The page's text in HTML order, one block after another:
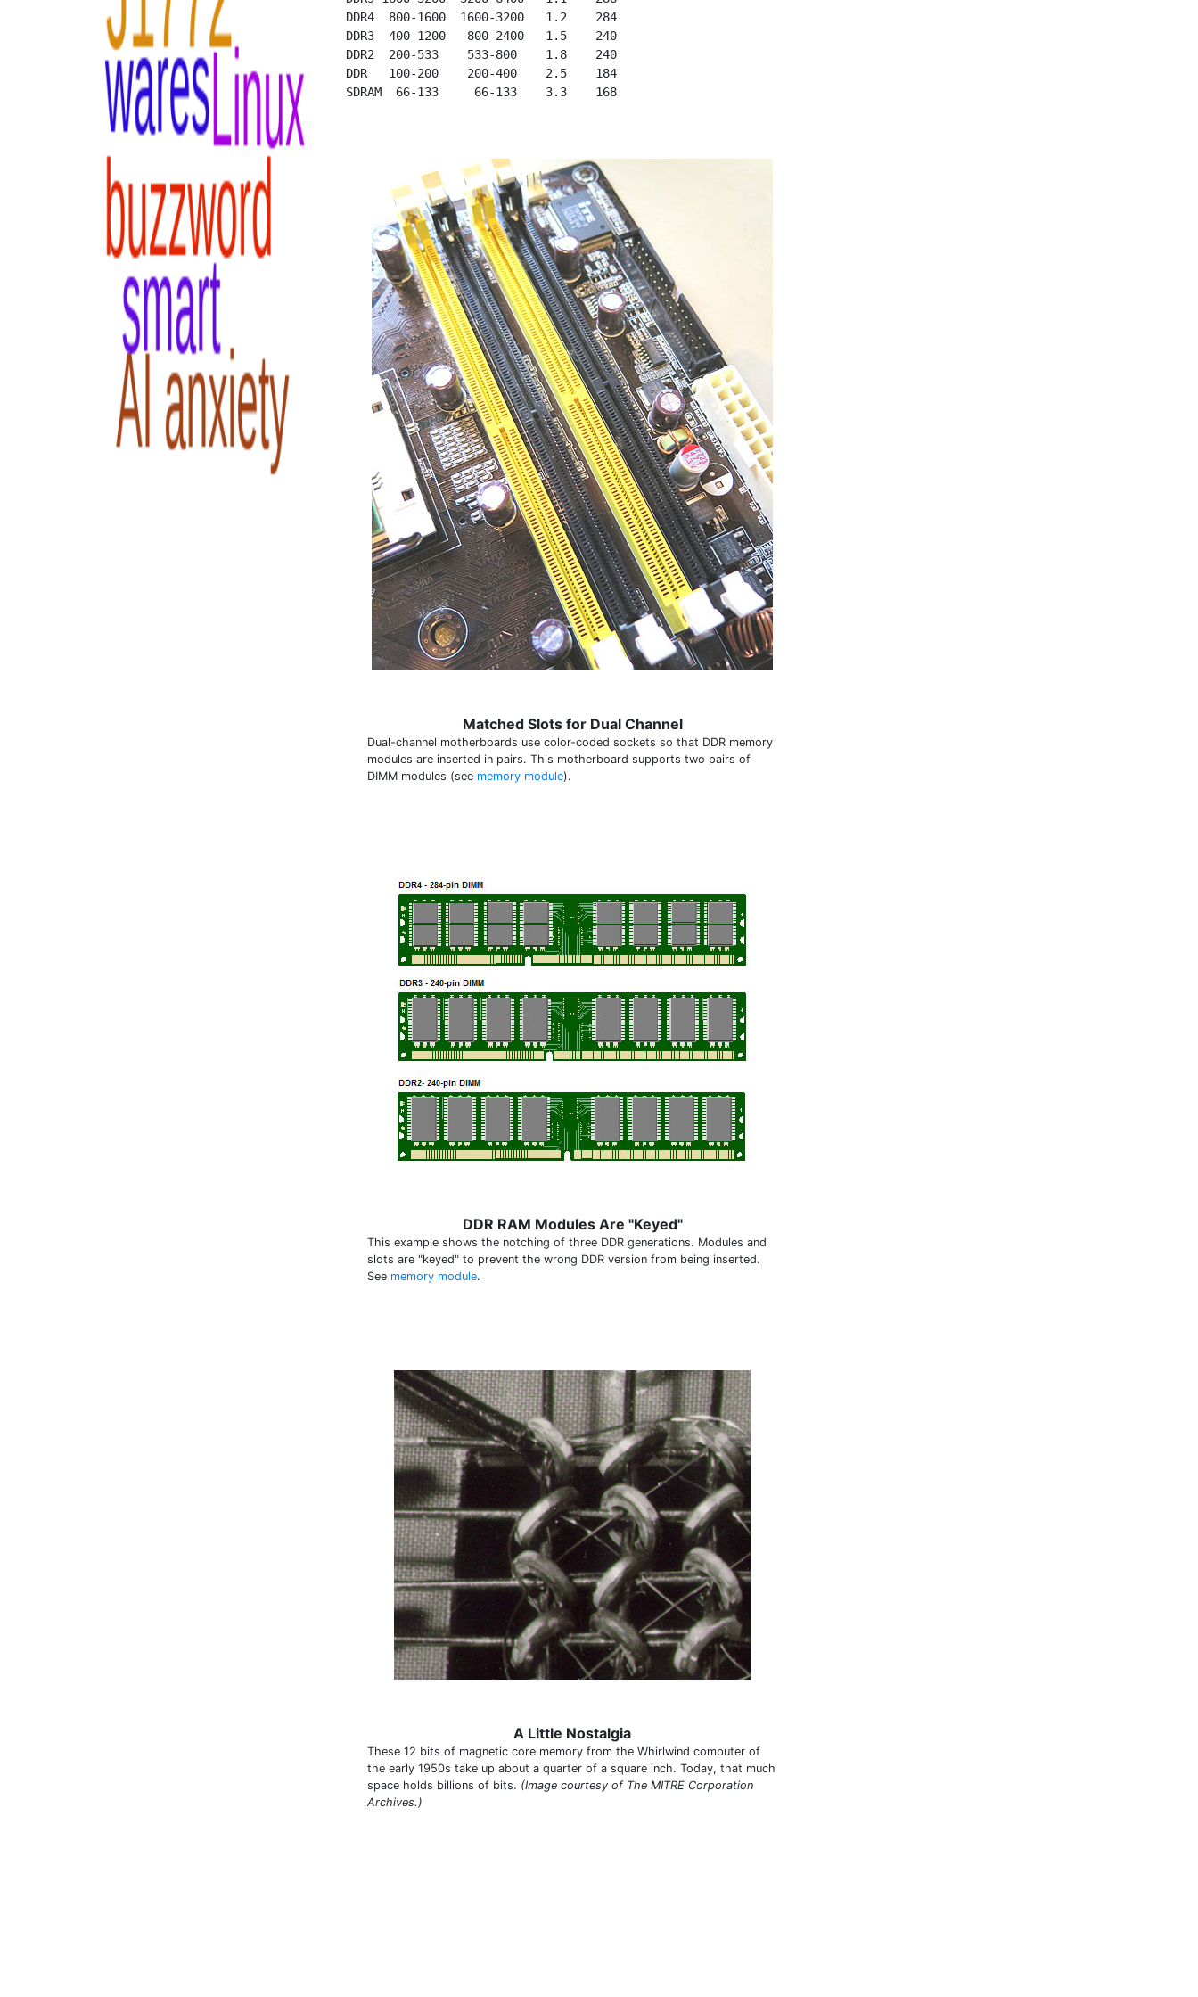
  DDR4  800-1600  1600-3200   1.2    284
  DDR3  400-1200   800-2400   1.5    240
  DDR2  200-533    533-800    1.8    240
  DDR   100-200    200-400    2.5    184
Matched Slots for Dual Channel
Dual-channel motherboards use color-coded sockets so that DDR memory
modules are inserted in pairs. This motherboard supports two pairs of
DIMM modules (see memory module).
DDR RAM Modules Are "Keyed"
This example shows the notching of three DDR generations. Modules and
slots are "keyed" to prevent the wrong DDR version from being inserted.
See memory module.
A Little Nostalgia
These 12 bits of magnetic core memory from the Whirlwind computer of
the early 1950s take up about a quarter of a square inch. Today, that much
space holds billions of bits. (Image courtesy of The MITRE Corporation
Archives.)